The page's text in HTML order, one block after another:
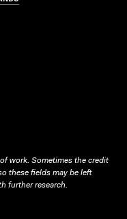
work. Sometimes the credit
these fields may be left
further research.